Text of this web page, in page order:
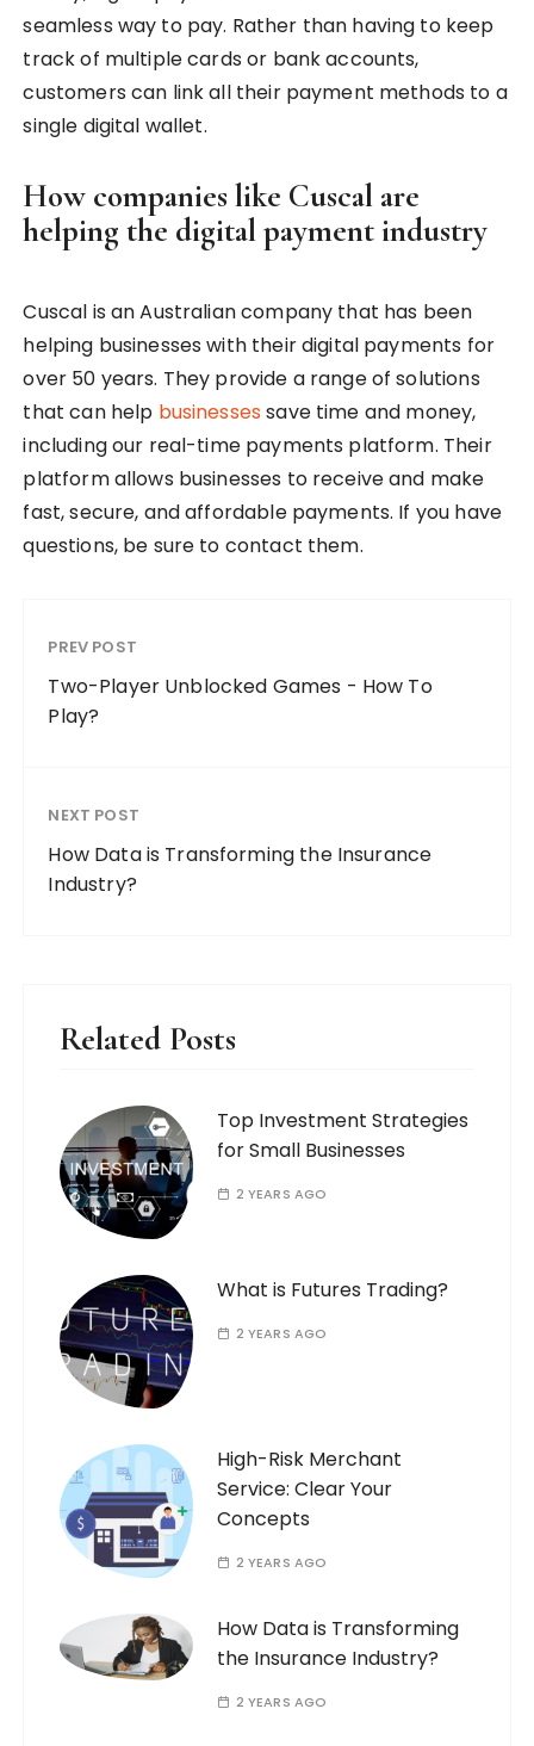
seamless way to pay. Rather than having to keep
track of multiple cards or bank accounts,
customers can link all their payment methods to a
single digital wallet.
How companies like Cuscal are
helping the digital payment industry
Cuscal is an Australian company that has been
helping businesses with their digital payments for
over 50 years. They provide a range of solutions
that can help businesses save time and money,
including our real-time payments platform. Their
platform allows businesses to receive and make
fast, secure, and affordable payments. If you have
questions, be sure to contact them.
PREV POST
Two-Player Unblocked Games - How To
Play?
NEXT POST
How Data is Transforming the Insurance
Industry?
Related Posts
Top Investment Strategies
for Small Businesses
2 YEARS AGO
What is Futures Trading?
2 YEARS AGO
High-Risk Merchant
Service: Clear Your
Concepts
2 YEARS AGO
How Data is Transforming
the Insurance Industry?
2 YEARS AGO